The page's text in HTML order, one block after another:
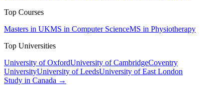
Top Courses
Masters in UKMS in Computer ScienceMS in Physiotherapy
Top Universities
University of OxfordUniversity of CambridgeCoventry
UniversityUniversity of LeedsUniversity of East London
Study in Canada →